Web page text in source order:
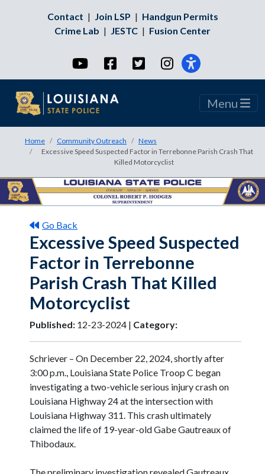
Contact | Join LSP | Handgun Permits
Crime Lab | JESTC | Fusion Center
YouTubeFacebookTwitterInstagram
Menu
Home Community Outreach
News
Excessive Speed Suspected Factor in Terrebonne Parish Crash That
Killed Motorcyclist
Go Back
Excessive Speed Suspected
Factor in Terrebonne
Parish Crash That Killed
Motorcyclist
Published: 12-23-2024 | Category:
Schriever – On December 22, 2024, shortly after
3:00 p.m., Louisiana State Police Troop C began
investigating a two-vehicle serious injury crash on
Louisiana Highway 24 at the intersection with
Louisiana Highway 311. This crash ultimately
claimed the life of 19-year-old Gabe Gautreaux of
Thibodaux.